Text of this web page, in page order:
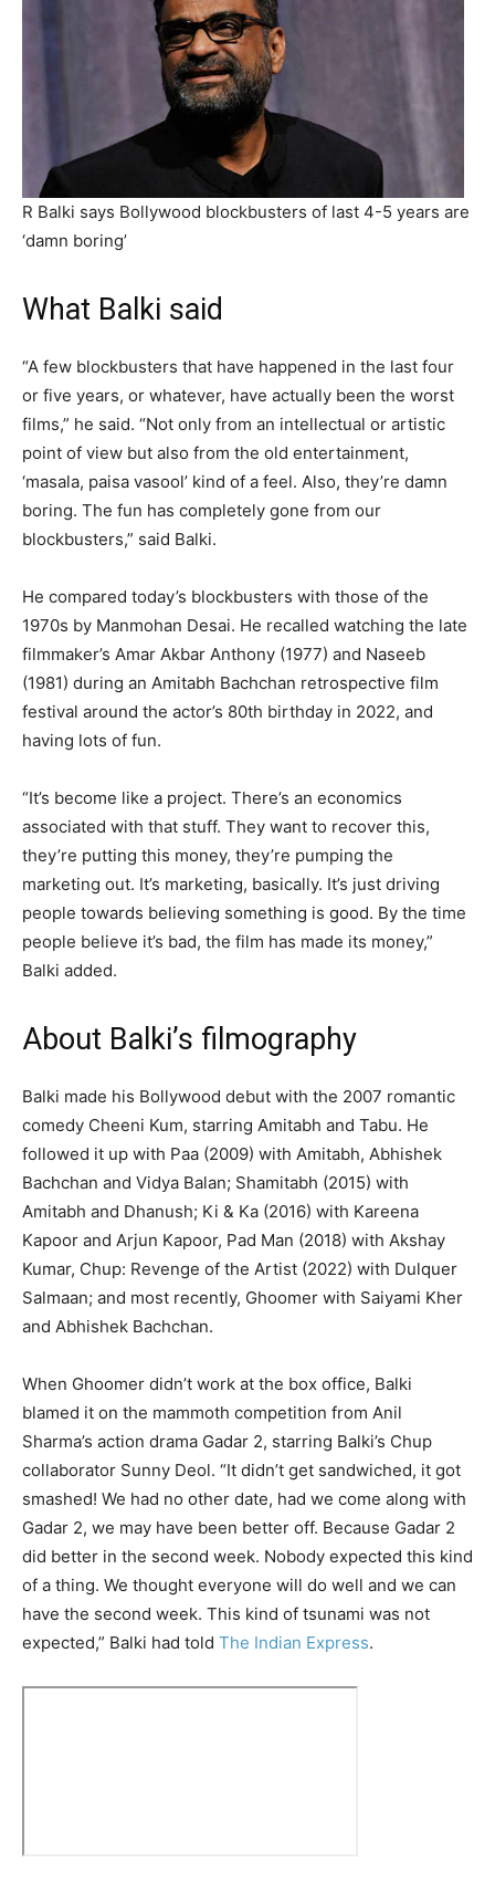
R Balki says Bollywood blockbusters of last 4-5 years are
‘damn boring’
What Balki said
“A few blockbusters that have happened in the last four
or five years, or whatever, have actually been the worst
films,” he said. “Not only from an intellectual or artistic
point of view but also from the old entertainment,
‘masala, paisa vasool’ kind of a feel. Also, they’re damn
boring. The fun has completely gone from our
blockbusters,” said Balki.
He compared today’s blockbusters with those of the
1970s by Manmohan Desai. He recalled watching the late
filmmaker’s Amar Akbar Anthony (1977) and Naseeb
(1981) during an Amitabh Bachchan retrospective film
festival around the actor’s 80th birthday in 2022, and
having lots of fun.
“It’s become like a project. There’s an economics
associated with that stuff. They want to recover this,
they’re putting this money, they’re pumping the
marketing out. It’s marketing, basically. It’s just driving
people towards believing something is good. By the time
people believe it’s bad, the film has made its money,”
Balki added.
About Balki’s filmography
Balki made his Bollywood debut with the 2007 romantic
comedy Cheeni Kum, starring Amitabh and Tabu. He
followed it up with Paa (2009) with Amitabh, Abhishek
Bachchan and Vidya Balan; Shamitabh (2015) with
Amitabh and Dhanush; Ki & Ka (2016) with Kareena
Kapoor and Arjun Kapoor, Pad Man (2018) with Akshay
Kumar, Chup: Revenge of the Artist (2022) with Dulquer
Salmaan; and most recently, Ghoomer with Saiyami Kher
and Abhishek Bachchan.
When Ghoomer didn’t work at the box office, Balki
blamed it on the mammoth competition from Anil
Sharma’s action drama Gadar 2, starring Balki’s Chup
collaborator Sunny Deol. “It didn’t get sandwiched, it got
smashed! We had no other date, had we come along with
Gadar 2, we may have been better off. Because Gadar 2
did better in the second week. Nobody expected this kind
of a thing. We thought everyone will do well and we can
have the second week. This kind of tsunami was not
expected,” Balki had told The Indian Express.